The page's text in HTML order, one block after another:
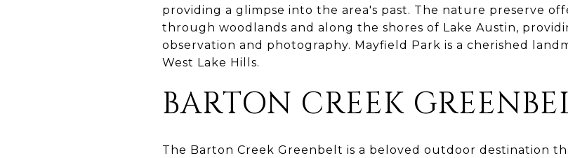
providing a glimpse into the area's past. The nature preserve
through woodlands and along the shores of Lake Austin,
observation and photography. Mayfield Park is a cherished
West Lake Hills.
BARTON CREEK
The Barton Creek Greenbelt is a beloved outdoor destination